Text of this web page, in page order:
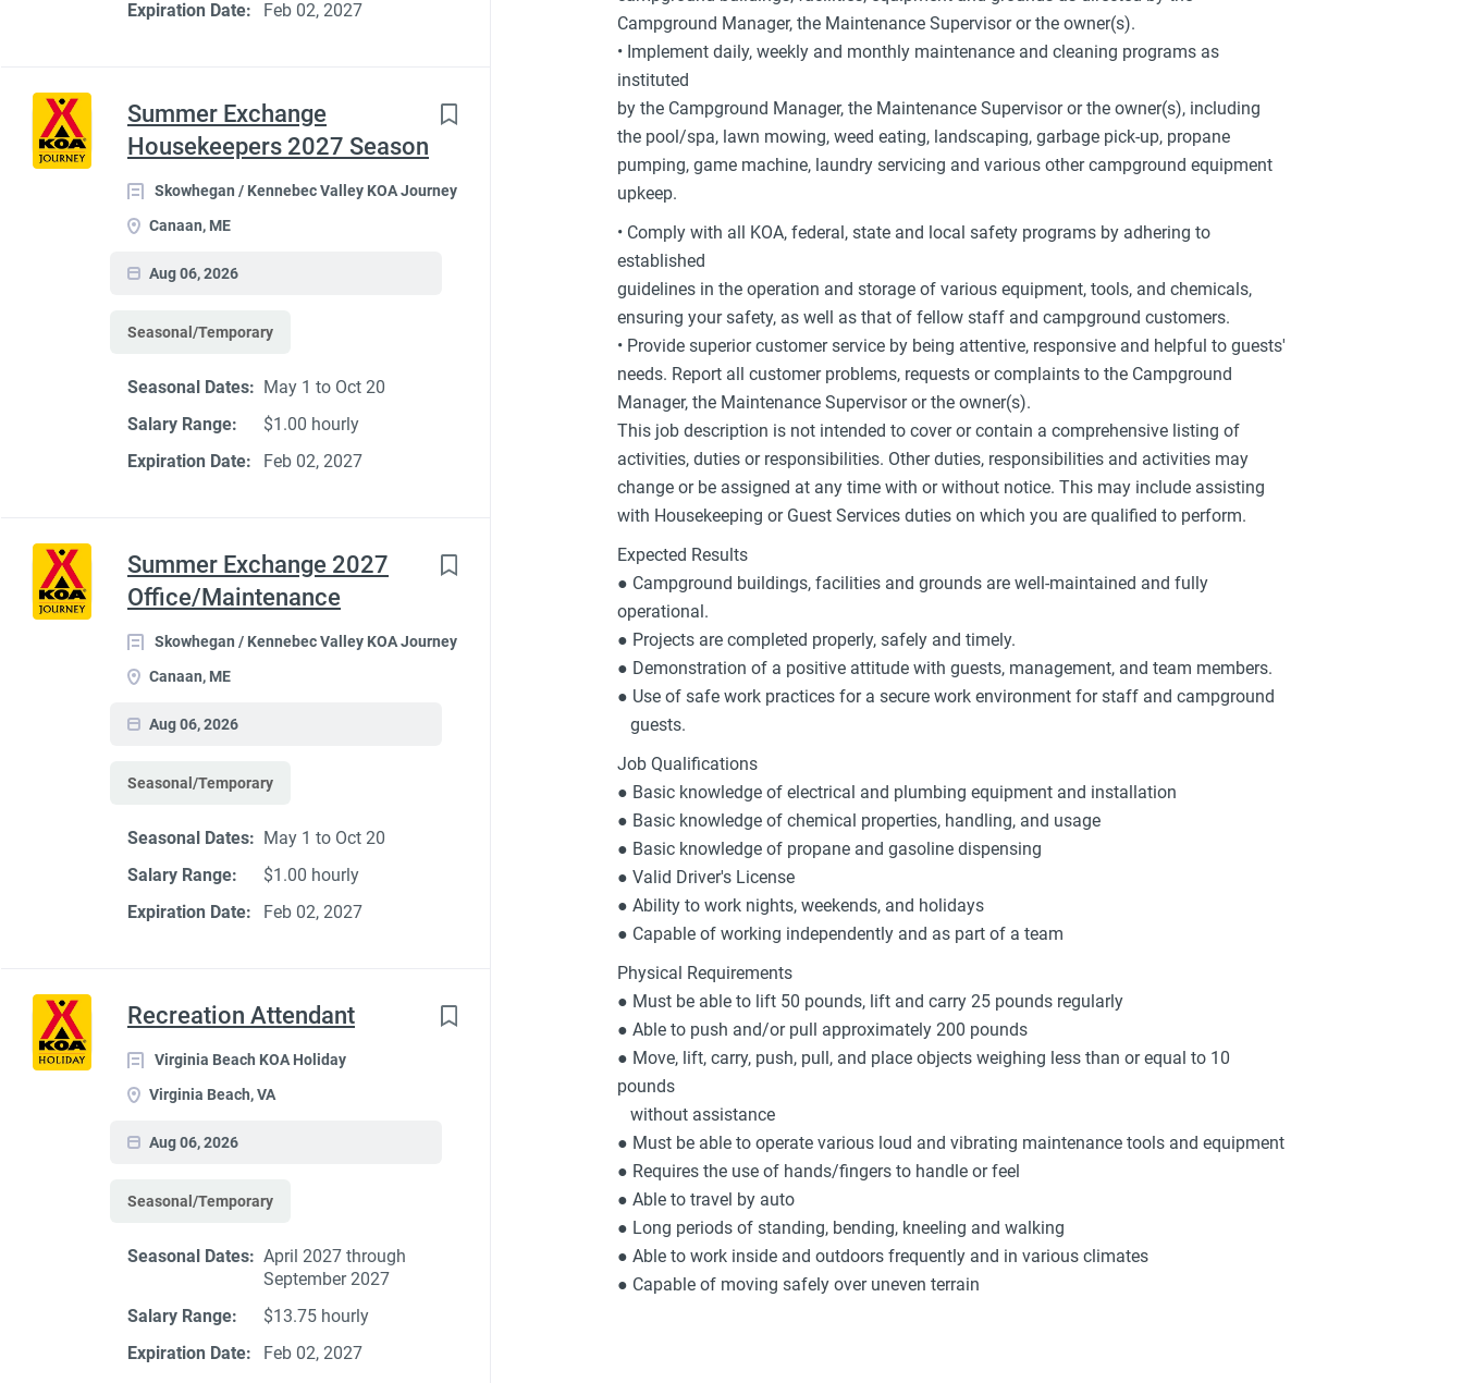
Expiration Date:
Feb 02, 2027
Summer Exchange
Housekeepers 2027 Season
Skowhegan / Kennebec Valley KOA Journey
Canaan, ME
Aug 06, 2026
Seasonal/Temporary
Seasonal Dates: May 1 to Oct 20
Salary Range:
$1.00 hourly
Expiration Date:
Feb 02, 2027
Summer Exchange 2027
Office/Maintenance
Skowhegan / Kennebec Valley KOA Journey
Canaan, ME
Aug 06, 2026
Seasonal/Temporary
Seasonal Dates: May 1 to Oct 20
Salary Range:
$1.00 hourly
Expiration Date:
Feb 02, 2027
Recreation Attendant
Virginia Beach KOA Holiday
Virginia Beach, VA
Aug 06, 2026
Seasonal/Temporary
Seasonal Dates: April 2027 through
September 2027
Salary Range:
$13.75 hourly
Expiration Date:
Feb 02, 2027
Campground Manager, the Maintenance Supervisor or the owner(s).
• Implement daily, weekly and monthly maintenance and cleaning programs as
instituted
by the Campground Manager, the Maintenance Supervisor or the owner(s), including
the pool/spa, lawn mowing, weed eating, landscaping, garbage pick-up, propane
pumping, game machine, laundry servicing and various other campground equipment
upkeep.
• Comply with all KOA, federal, state and local safety programs by adhering to
established
guidelines in the operation and storage of various equipment, tools, and chemicals,
ensuring your safety, as well as that of fellow staff and campground customers.
• Provide superior customer service by being attentive, responsive and helpful to guests'
needs. Report all customer problems, requests or complaints to the Campground
Manager, the Maintenance Supervisor or the owner(s).
This job description is not intended to cover or contain a comprehensive listing of
activities, duties or responsibilities. Other duties, responsibilities and activities may
change or be assigned at any time with or without notice. This may include assisting
with Housekeeping or Guest Services duties on which you are qualified to perform.
Expected Results
● Campground buildings, facilities and grounds are well-maintained and fully
operational.
● Projects are completed properly, safely and timely.
● Demonstration of a positive attitude with guests, management, and team members.
● Use of safe work practices for a secure work environment for staff and campground
guests.
Job Qualifications
● Basic knowledge of electrical and plumbing equipment and installation
● Basic knowledge of chemical properties, handling, and usage
● Basic knowledge of propane and gasoline dispensing
● Valid Driver's License
● Ability to work nights, weekends, and holidays
● Capable of working independently and as part of a team
Physical Requirements
● Must be able to lift 50 pounds, lift and carry 25 pounds regularly
● Able to push and/or pull approximately 200 pounds
● Move, lift, carry, push, pull, and place objects weighing less than or equal to 10
pounds
without assistance
● Must be able to operate various loud and vibrating maintenance tools and equipment
● Requires the use of hands/fingers to handle or feel
● Able to travel by auto
● Long periods of standing, bending, kneeling and walking
● Able to work inside and outdoors frequently and in various climates
● Capable of moving safely over uneven terrain